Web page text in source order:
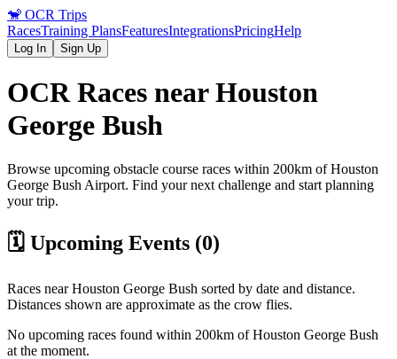
🐒 OCR Trips
RacesTraining PlansFeaturesIntegrationsPricingHelp
Log In Sign Up
OCR Races nearHouston
George Bush
Browse upcoming obstacle course races within 200km ofHouston
George Bush Airport. Find your next challenge and start planning
your trip.
🗓️ Upcoming Events (0)
Races nearHouston George Bush sorted by date and distance.
Distances shown are approximate as the crow flies.
No upcoming races found within 200km ofHouston George Bush
at the moment.